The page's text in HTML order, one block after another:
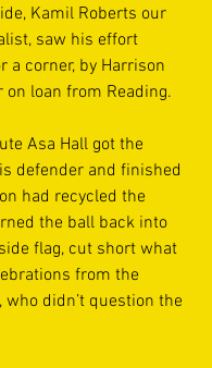
Kamil Roberts our
saw his effort
a corner, by Harrison
on loan from Reading.
Asa Hall got the
defender and finished
had recycled the
the ball back into
flag, cut short what
from the
didn’t question the